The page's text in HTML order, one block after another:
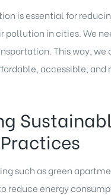
is essential for
pollution in cities. We
This way, we
accessible, and
such as green
reduce energy